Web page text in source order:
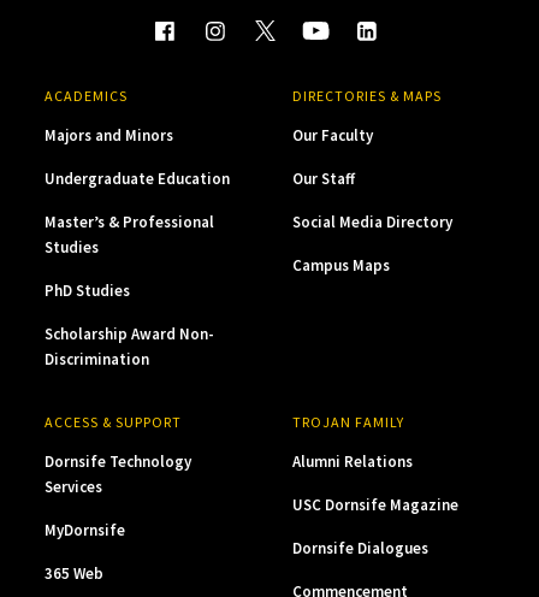
ACADEMICS
Majors and Minors
Undergraduate Education
Master’s & Professional
Studies
PhD Studies
Scholarship Award Non-
Discrimination
DIRECTORIES & MAPS
Our Faculty
Our Staff
Social Media Directory
Campus Maps
ACCESS & SUPPORT
Dornsife Technology
Services
MyDornsife
365 Web
TROJAN FAMILY
Alumni Relations
USC Dornsife Magazine
Dornsife Dialogues
Commencement